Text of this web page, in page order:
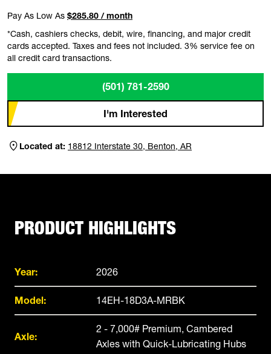
Pay As Low As $285.80 / month
*Cash, cashiers checks, debit, wire, financing, and major credit
cards accepted. Taxes and fees not included. 3% service fee on
all credit card transactions.
(501) 781-2590
I'm Interested
Located at: 18812 Interstate 30, Benton, AR
PRODUCT HIGHLIGHTS
Year: 2026
Model: 14EH-18D3A-MRBK
Axle:
2 - 7,000# Premium, Cambered
Axles with Quick-Lubricating Hubs